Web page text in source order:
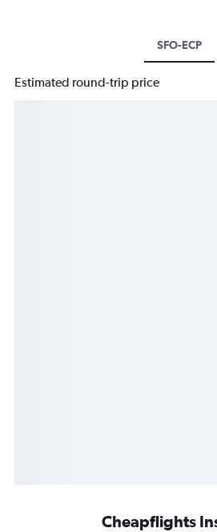
SFO-ECP
Estimated round-trip price
Cheapflights